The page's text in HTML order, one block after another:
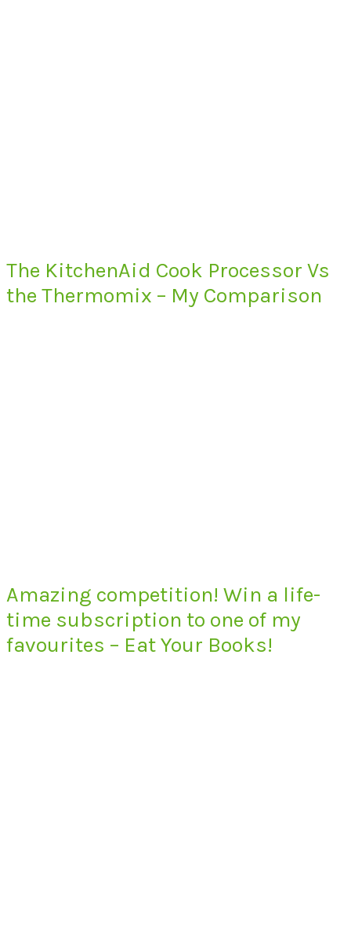
The KitchenAid Cook Processor Vs
the Thermomix – My Comparison
Amazing competition! Win a life-
time subscription to one of my
favourites – Eat Your Books!